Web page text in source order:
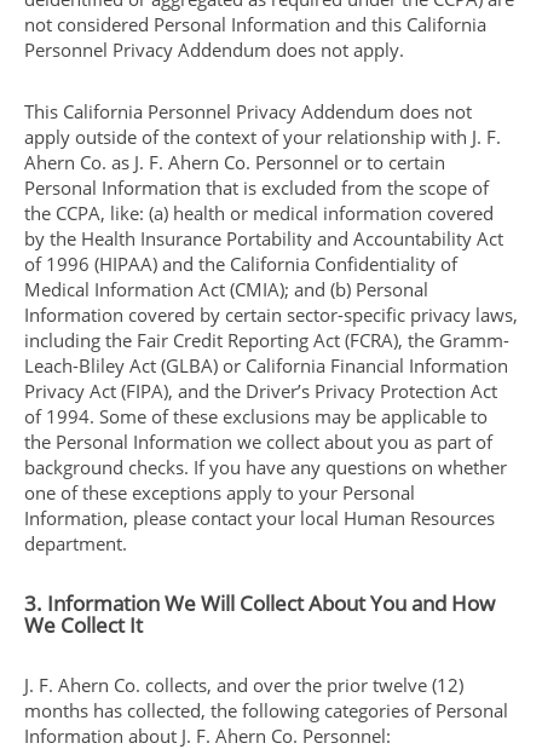
not considered Personal Information and this California
Personnel Privacy Addendum does not apply.
This California Personnel Privacy Addendum does not
apply outside of the context of your relationship with J. F.
Ahern Co. as J. F. Ahern Co. Personnel or to certain
Personal Information that is excluded from the scope of
the CCPA, like: (a) health or medical information covered
by the Health Insurance Portability and Accountability Act
of 1996 (HIPAA) and the California Confidentiality of
Medical Information Act (CMIA); and (b) Personal
Information covered by certain sector-specific privacy laws,
including the Fair Credit Reporting Act (FCRA), the Gramm-
Leach-Bliley Act (GLBA) or California Financial Information
Privacy Act (FIPA), and the Driver’s Privacy Protection Act
of 1994. Some of these exclusions may be applicable to
the Personal Information we collect about you as part of
background checks. If you have any questions on whether
one of these exceptions apply to your Personal
Information, please contact your local Human Resources
department.
3. Information We Will Collect About You and How
We Collect It
J. F. Ahern Co. collects, and over the prior twelve (12)
months has collected, the following categories of Personal
Information about J. F. Ahern Co. Personnel: